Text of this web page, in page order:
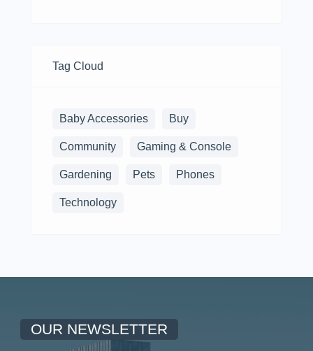
Tag Cloud
Baby Accessories Buy
Community Gaming & Console
Gardening Pets Phones
Technology
OUR NEWSLETTER